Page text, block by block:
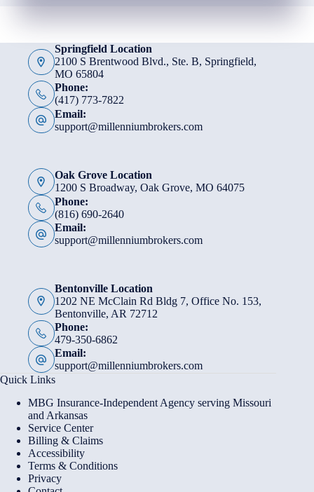
Springfield Location
2100 S Brentwood Blvd., Ste. B, Springfield,
MO 65804
Phone:
(417) 773-7822
Email:
support@millenniumbrokers.com
Oak Grove Location
1200 S Broadway, Oak Grove, MO 64075
Phone:
(816) 690-2640
Email:
support@millenniumbrokers.com
Bentonville Location
1202 NE McClain Rd Bldg 7, Office No. 153,
Bentonville, AR 72712
Phone:
479-350-6862
Email:
support@millenniumbrokers.com
Quick Links
MBG Insurance-Independent Agency serving Missouri
and Arkansas
Service Center
Billing & Claims
Accessibility
Terms & Conditions
Privacy